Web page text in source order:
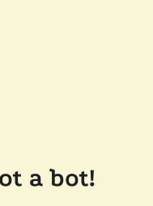
a bot!